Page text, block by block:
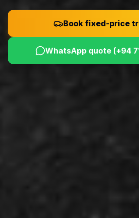
Book fixed-price
WhatsApp quote (+94